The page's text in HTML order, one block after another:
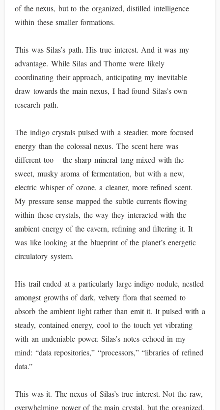
of the nexus, but to the organized, distilled intelligence
within these smaller formations.
This was Silas’s path. His true interest. And it was my
advantage. While Silas and Thorne were likely
coordinating their approach, anticipating my inevitable
draw towards the main nexus, I had found Silas’s own
research path.
The indigo crystals pulsed with a steadier, more focused
energy than the colossal nexus. The scent here was
different too – the sharp mineral tang mixed with the
sweet, musky aroma of fermentation, but with a new,
electric whisper of ozone, a cleaner, more refined scent.
My pressure sense mapped the subtle currents flowing
within these crystals, the way they interacted with the
ambient energy of the cavern, refining and filtering it. It
was like looking at the blueprint of the planet’s energetic
circulatory system.
His trail ended at a particularly large indigo nodule, nestled
amongst growths of dark, velvety flora that seemed to
absorb the ambient light rather than emit it. It pulsed with a
steady, contained energy, cool to the touch yet vibrating
with an undeniable power. Silas’s notes echoed in my
mind: “data repositories,” “processors,” “libraries of refined
data.”
This was it. The nexus of Silas’s true interest. Not the raw,
overwhelming power of the main crystal, but the organized,